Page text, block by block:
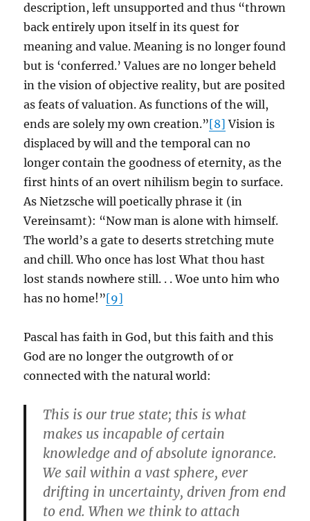
description, left unsupported and thus “thrown
back entirely upon itself in its quest for
meaning and value. Meaning is no longer found
but is ‘conferred.’ Values are no longer beheld
in the vision of objective reality, but are posited
as feats of valuation. As functions of the will,
ends are solely my own creation.”[8] Vision is
displaced by will and the temporal can no
longer contain the goodness of eternity, as the
first hints of an overt nihilism begin to surface.
As Nietzsche will poetically phrase it (in
Vereinsamt): “Now man is alone with himself.
The world’s a gate to deserts stretching mute
and chill. Who once has lost What thou hast
lost stands nowhere still. . . Woe unto him who
has no home!”[9]
Pascal has faith in God, but this faith and this
God are no longer the outgrowth of or
connected with the natural world:
This is our true state; this is what
makes us incapable of certain
knowledge and of absolute ignorance.
We sail within a vast sphere, ever
drifting in uncertainty, driven from end
to end. When we think to attach